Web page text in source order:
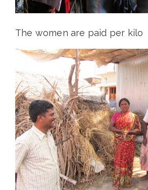
The women are paid per kilo